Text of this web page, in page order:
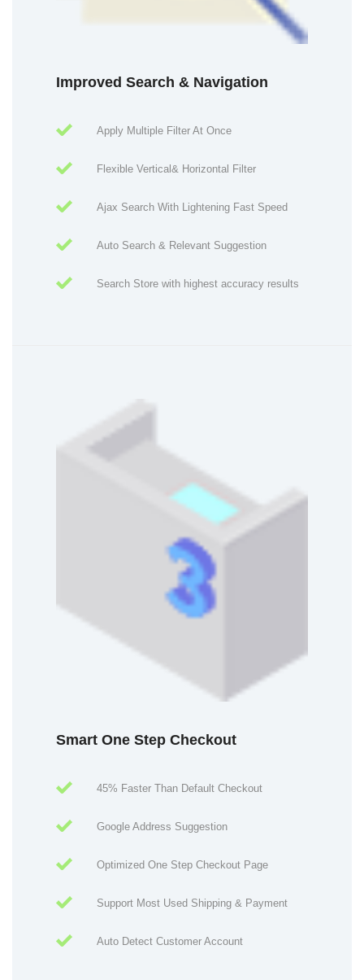
Improved Search & Navigation
Apply Multiple Filter At Once
Flexible Vertical& Horizontal Filter
Ajax Search With Lightening Fast Speed
Auto Search & Relevant Suggestion
Search Store with highest accuracy results
Smart One Step Checkout
45% Faster Than Default Checkout
Google Address Suggestion
Optimized One Step Checkout Page
Support Most Used Shipping & Payment
Auto Detect Customer Account